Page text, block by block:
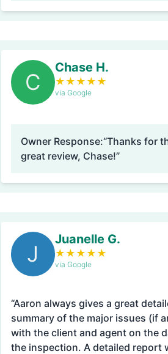
C
Chase H.
★ ★ ★ ★ ★
via Google
Owner Response:“Thanks for
great review, Chase!”
J
Juanelle G.
★ ★ ★ ★ ★
via Google
“Aaron always gives a great
summary of the major issues (if
with the client and agent on the
the inspection. A detailed report